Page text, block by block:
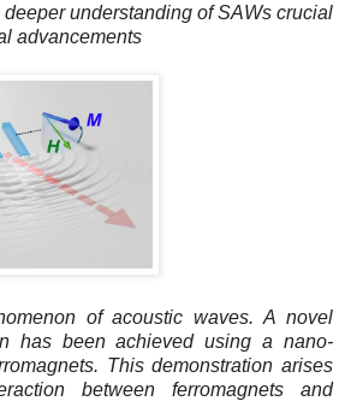
understanding of SAWs crucial
advancements
of acoustic waves. A novel
has been achieved using a nano-
This demonstration arises
between ferromagnets and